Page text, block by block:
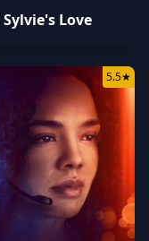
Sylvie's Love
5.5★